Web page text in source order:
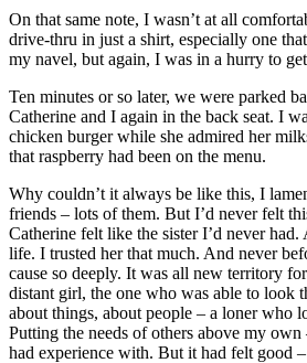
On that same note, I wasn’t at all
drive-thru in just a shirt, especially one
my navel, but again, I was in a hurry to get
Ten minutes or so later, we were parked
Catherine and I again in the back seat. I
chicken burger while she admired her
that raspberry had been on the menu.
Why couldn’t it always be like this, I
friends – lots of them. But I’d never felt
Catherine felt like the sister I’d never
life. I trusted her that much. And never
cause so deeply. It was all new territory
distant girl, the one who was able to look
about things, about people – a loner who
Putting the needs of others above my own
had experience with. But it had felt good